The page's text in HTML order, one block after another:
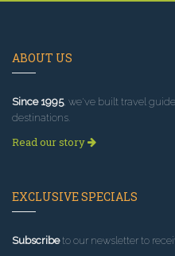
ABOUT US
Since 1995, we've built travel
destinations.
Read our story
EXCLUSIVE SPECIALS
Subscribeto our newsletter to